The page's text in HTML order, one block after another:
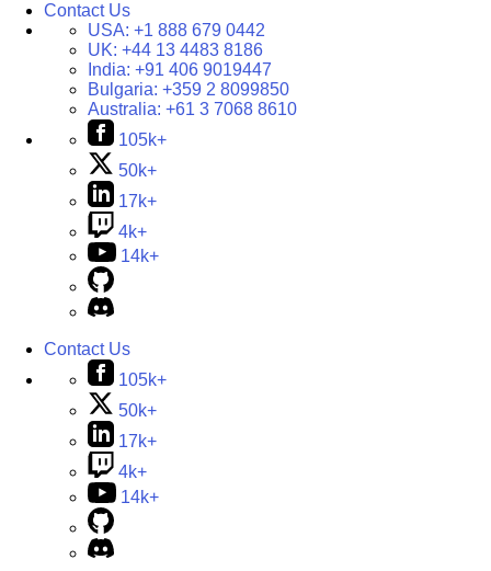
Contact Us
USA: +1 888 679 0442
UK: +44 13 4483 8186
India: +91 406 9019447
Bulgaria: +359 2 8099850
Australia: +61 3 7068 8610
105k+
50k+
17k+
4k+
14k+
Contact Us
105k+
50k+
17k+
4k+
14k+